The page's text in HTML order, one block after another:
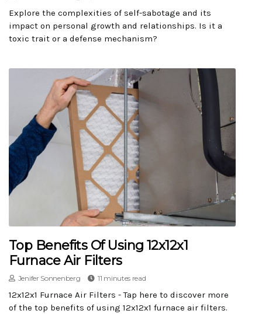
Explore the complexities of self-sabotage and its
impact on personal growth and relationships. Is it a
toxic trait or a defense mechanism?
Top Benefits Of Using 12x12x1
Furnace Air Filters
Jenifer Sonnenberg 11 minutes read
12x12x1 Furnace Air Filters - Tap here to discover more
of the top benefits of using 12x12x1 furnace air filters.